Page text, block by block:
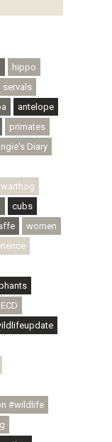
hippo
servals
antelope
primates
Diary
warthog
cubs
women
ECD
#wildlife